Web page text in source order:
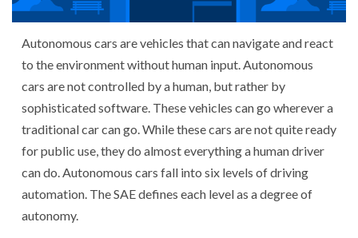
Autonomous cars are vehicles that can navigate and react
to the environment without human input. Autonomous
cars are not controlled by a human, but rather by
sophisticated software. These vehicles can go wherever a
traditional car can go. While these cars are not quite ready
for public use, they do almost everything a human driver
can do. Autonomous cars fall into six levels of driving
automation. The SAE defines each level as a degree of
autonomy.